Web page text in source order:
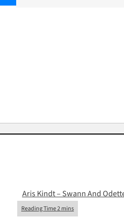
Aris Kindt – Swann And